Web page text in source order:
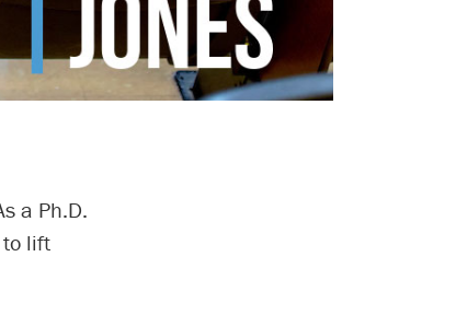
a Ph.D.
to lift